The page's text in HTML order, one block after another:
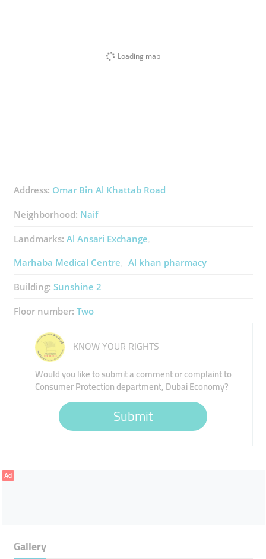
Loading map
Address: Omar Bin Al Khattab Road
Neighborhood: Naif
Landmarks: Al Ansari Exchange
Marhaba Medical Centre
Al khan pharmacy
Building: Sunshine 2
Floor number: Two
KNOW YOUR RIGHTS
Would you like to submit a comment or complaint to
Consumer Protection department, Dubai Economy?
Submit
Ad
Gallery